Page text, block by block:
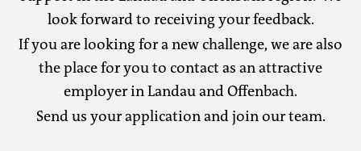
look forward to receiving your feedback.
If you are looking for a new challenge, we are also
the place for you to contact as an attractive
employer in Landau and Offenbach.
Send us your application and join our team.